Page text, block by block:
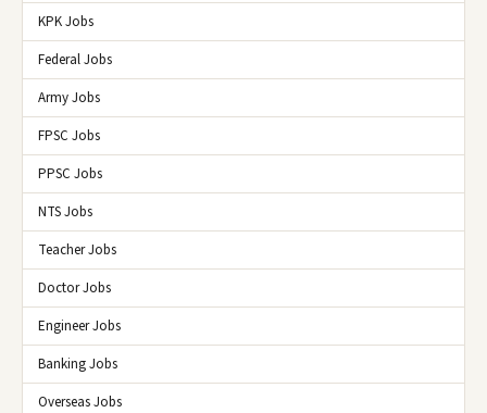
KPK Jobs
Federal Jobs
Army Jobs
FPSC Jobs
PPSC Jobs
NTS Jobs
Teacher Jobs
Doctor Jobs
Engineer Jobs
Banking Jobs
Overseas Jobs